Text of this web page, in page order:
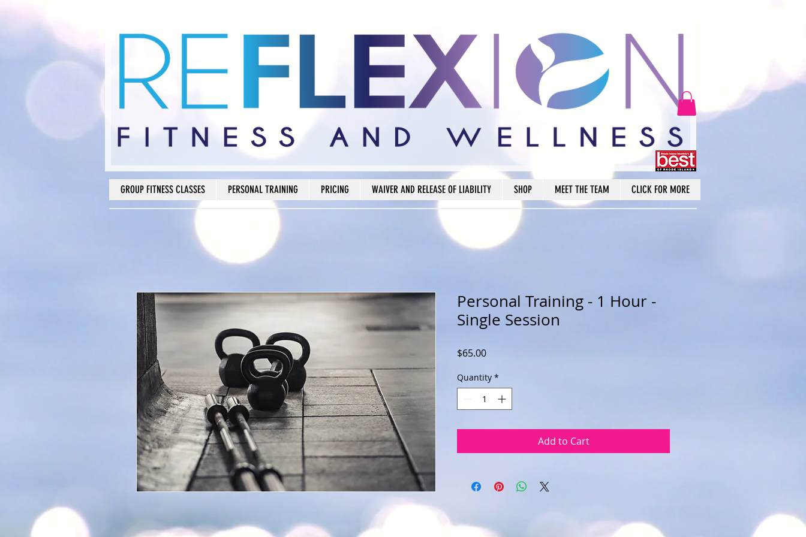
GROUP FITNESS CLASSES PERSONAL TRAINING PRICING WAIVER AND RELEASE OF LIABILITY SHOP MEET THE TEAM CLICK FOR MORE
Personal Training - 1 Hour -
Single Session
$65.00Price
Quantity *
Add to Cart